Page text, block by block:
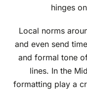
hinges
Local norms
and even send
and formal tone
lines. In the
formatting play a